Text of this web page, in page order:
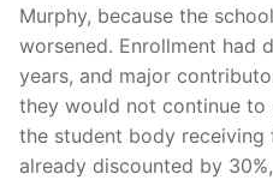
Murphy, because the
worsened. Enrollment had
years, and major
they would not continue to
the student body
already discounted by